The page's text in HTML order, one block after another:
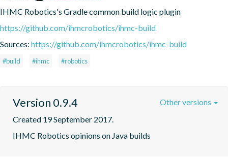
IHMC Robotics's Gradle common build logic plugin
https://github.com/ihmcrobotics/ihmc-build
Sources: https://github.com/ihmcrobotics/ihmc-build
#build #ihmc #robotics
Version 0.9.4
Created 19 September 2017.
IHMC Robotics opinions on Java builds
Other versions